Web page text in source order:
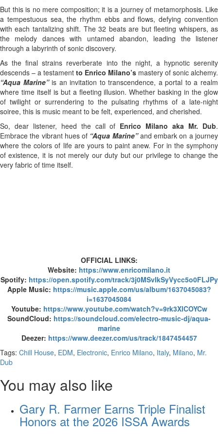
But this is no mere composition; it is a journey of metamorphosis. Like
a tempestuous sea, the rhythm ebbs and flows, defying convention
with each tantalizing shift. The 32 beats are but fleeting whispers, as
the melody dances with untamed abandon, leading the listener
through a labyrinth of sonic discovery.
As the final strains reverberate into the night, a hypnotic serenity
descends – a testament to Enrico Milano’s mastery of sonic alchemy.
“Aqua Marine”is an invitation to transcendence, a portal to a realm
where time itself is but a fleeting illusion. Whether basking in the glow
of twilight or surrendering to the pulsating rhythms of a late-night
soiree, this is music meant to be felt, experienced, and cherished.
So, dear listener, heed the call of Enrico Milano aka Mr. Dub.
Embrace the vibrant hues of “Aqua Marine”and embark on a journey
where the colors of life are yours to paint anew. For in the symphony
of existence, it is not merely our duty but our privilege to change the
very fabric of time itself.
OFFICIAL LINKS:
Website: https://www.enricomilano.it
Spotify: https://open.spotify.com/track/3j0MSvIkSyVycc5o0FLJPy
Apple Music: https://music.apple.com/us/album/1637045083?
i=1637045084
Youtube: https://www.youtube.com/watch?v=9rk3XlCOYCw
SoundCloud: https://soundcloud.com/electro-music-dj/aqua-
marine
Deezer: https://www.deezer.com/us/track/1847454457
Tags: Chill House, EDM, Electronic, Enrico Milano, Italy, Milano, Mr.
Dub
You may also like
Gary R. Farmer Earns Triple Finalist
Honors at the 2026 ISSA Awards